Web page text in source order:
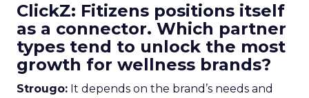
ClickZ: Fitizens positions itself
as a connector. Which partner
types tend to unlock the most
growth for wellness brands?
Strougo: It depends on the brand’s needs and